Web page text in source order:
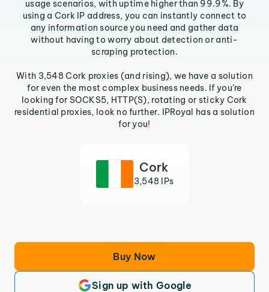
usage scenarios, with uptime higher than 99.9%. By
using a Cork IP address, you can instantly connect to
any information source you need and gather data
without having to worry about detection or anti-
scraping protection.
With 3,548 Cork proxies (and rising), we have a solution
for even the most complex business needs. If you’re
looking for SOCKS5, HTTP(S), rotating or sticky Cork
residential proxies, look no further. IPRoyal has a solution
for you!
Cork
3,548 IPs
Buy Now
Sign up with Google